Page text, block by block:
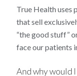
True Health uses
that sell
“the good stuff”
face our patients
And why would